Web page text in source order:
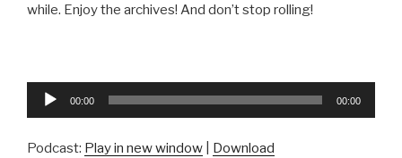
while. Enjoy the archives! And don’t stop rolling!
Audio
00:00 00:00
Podcast: Play in new window Download